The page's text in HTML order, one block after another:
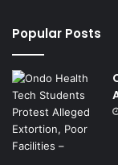
Popular Posts